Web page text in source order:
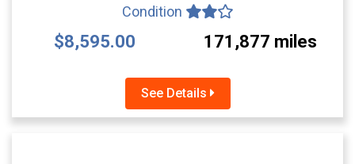
Condition
$8,595.00 171,877 miles
See Details